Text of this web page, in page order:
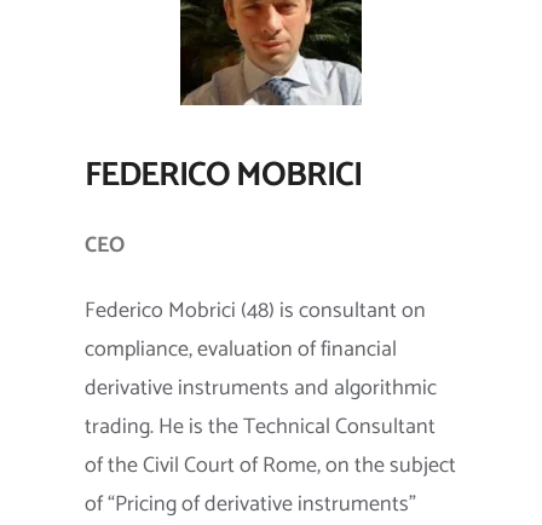
FEDERICO MOBRICI
CEO
Federico Mobrici (48) is consultant on
compliance, evaluation of financial
derivative instruments and algorithmic
trading. He is the Technical Consultant
of the Civil Court of Rome, on the subject
of “Pricing of derivative instruments”